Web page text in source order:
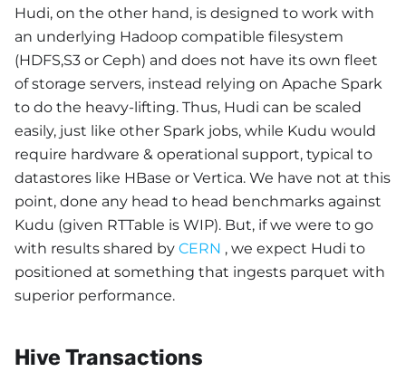
Hudi, on the other hand, is designed to work with
an underlying Hadoop compatible filesystem
(HDFS,S3 or Ceph) and does not have its own fleet
of storage servers, instead relying on Apache Spark
to do the heavy-lifting. Thus, Hudi can be scaled
easily, just like other Spark jobs, while Kudu would
require hardware & operational support, typical to
datastores like HBase or Vertica. We have not at this
point, done any head to head benchmarks against
Kudu (given RTTable is WIP). But, if we were to go
with results shared by CERN , we expect Hudi to
positioned at something that ingests parquet with
superior performance.
Hive Transactions